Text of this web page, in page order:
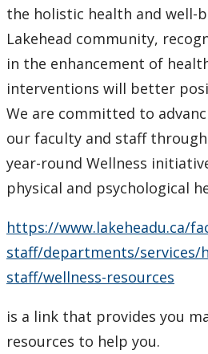
the holistic health and well-
Lakehead community,
in the enhancement of
interventions will better
We are committed to
our faculty and staff
year-round Wellness
physical and psychological
https://www.lakeheadu.ca/
staff/departments/services/
staff/wellness-resources
is a link that provides you
resources to help you.